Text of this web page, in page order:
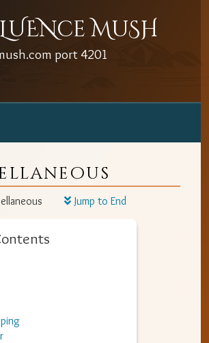
MuSH
port 4201
Jump to End